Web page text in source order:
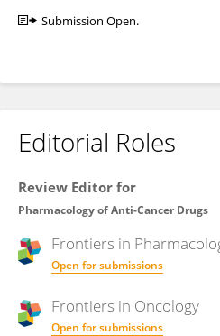
Submission Open.
Editorial Roles
Review Editor for
Pharmacology of Anti-Cancer Drugs
Frontiers in
Open for submissions
Frontiers in Oncology
Open for submissions